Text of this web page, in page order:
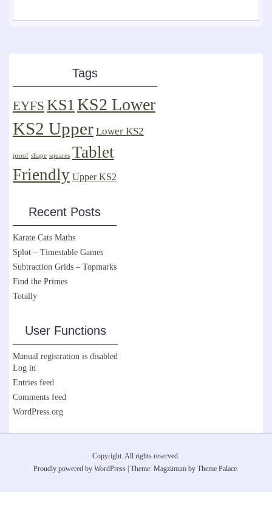
Tags
EYFS KS1 KS2 Lower
KS2 Upper Lower KS2
proof shape squares Tablet
Friendly Upper KS2
Recent Posts
Karate Cats Maths
Splot – Timestable Games
Subtraction Grids – Topmarks
Find the Primes
Totally
User Functions
Manual registration is disabled
Log in
Entries feed
Comments feed
WordPress.org
Copyright. All rights reserved.
Proudly powered by WordPress | Theme: Magzimum by Theme Palace